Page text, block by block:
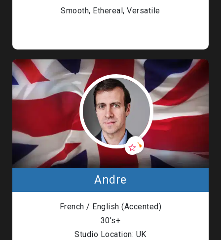
Smooth, Ethereal, Versatile
Andre
French / English (Accented)
30’s+
Studio Location: UK